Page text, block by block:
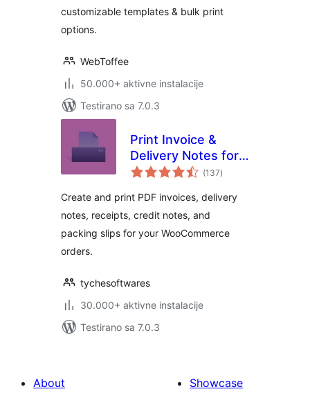
customizable templates & bulk print
options.
WebToffee
50.000+ aktivne instalacije
Testirano sa 7.0.3
Print Invoice &
Delivery Notes for
WooCommerce
(137ukupno
ocjena
)
Create and print PDF invoices, delivery
notes, receipts, credit notes, and
packing slips for your WooCommerce
orders.
tychesoftwares
30.000+ aktivne instalacije
Testirano sa 7.0.3
About
Showcase